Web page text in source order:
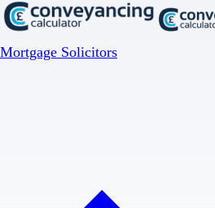
Mortgage Solicitors